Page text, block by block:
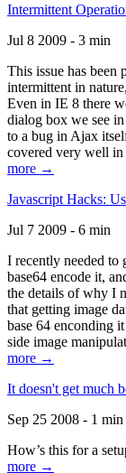
Intermittent
Jul 8 2009 - 3 min
This issue has been
intermittent in
Even in IE 8 there
dialog box we see
to a bug in Ajax
covered very well in
more →
Javascript Hacks:
Jul 7 2009 - 6 min
I recently needed to
base64 encode it,
the details of why I
that getting image
base 64 enconding
side image
more →
It doesn't get much
Sep 25 2008 - 1 min
How’s this for a
more →